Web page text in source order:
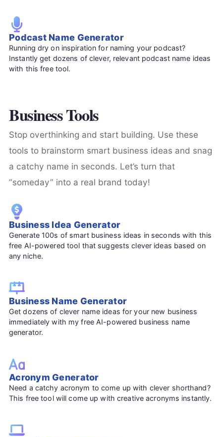
Podcast Name Generator
Running dry on inspiration for naming your podcast?
Instantly get dozens of clever, relevant podcast name ideas
with this free tool.
Business Tools
Stop overthinking and start building. Use these
tools to brainstorm smart business ideas and snag
a catchy name in seconds. Let’s turn that
“someday” into a real brand today!
Business Idea Generator
Generate 100s of smart business ideas in seconds with this
free AI-powered tool that suggests clever ideas based on
any niche.
Business Name Generator
Get dozens of clever name ideas for your new business
immediately with my free AI-powered business name
generator.
Acronym Generator
Need a catchy acronym to come up with clever shorthand?
This free tool will come up with creative acronyms instantly.